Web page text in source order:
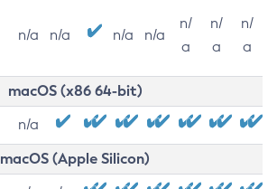
n/a n/a n/a n/a
n/
a
n/
a
n/
a
macOS (x86 64-bit)
n/a
macOS (Apple Silicon)